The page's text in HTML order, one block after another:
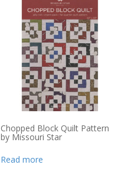
Chopped Block Quilt Pattern
by Missouri Star
Read more